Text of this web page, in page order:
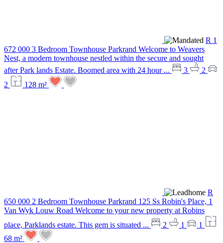
R 1
672 000 3 Bedroom Townhouse Parkrand Welcome to Weavers
Nest, a modern townhouse nestled within the secure and sought
after Park lands Estate. Boomed area with 24 hour ...
3
2
2
128 m²
R
650 000 2 Bedroom Townhouse Parkrand 125 Ss Robin's Place, 1
Van Wyk Louw Road Welcome to your new property at Robins
place, Parklands estate. This gem is situated ...
2 1
1
68 m²